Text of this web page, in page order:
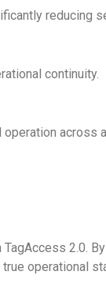
reducing
continuity.
operation across
2.0.
operational